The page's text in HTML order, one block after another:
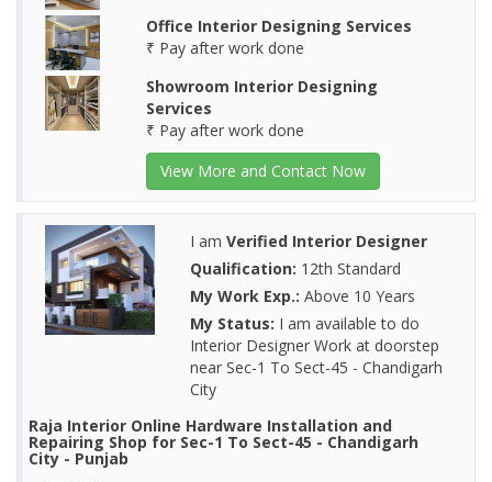
Office Interior Designing Services
₹ Pay after work done
Showroom Interior Designing
Services
₹ Pay after work done
View More and Contact Now
I am Verified Interior Designer
Qualification: 12th Standard
My Work Exp.: Above 10 Years
My Status: I am available to do
Interior Designer Work at doorstep
near Sec-1 To Sect-45 - Chandigarh
City
Raja Interior Online Hardware Installation and
Repairing Shop for Sec-1 To Sect-45 - Chandigarh
City - Punjab